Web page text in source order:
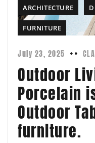
ARCHITECTURE
FURNITURE
July 23, 2025
Outdoor
Porcelain
Outdoor
furniture.